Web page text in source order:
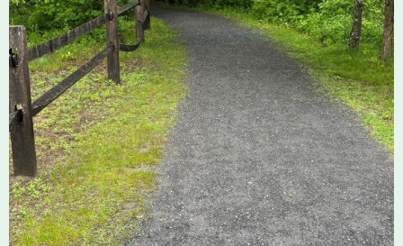
Visit Website
Threemile Hill Trail & CHP
Walking Loop
About
Map